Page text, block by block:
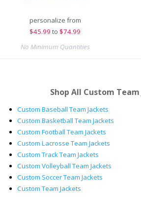
personalize from
$45.99 to $74.99
No Minimum Quantities
Shop All Custom
Custom Baseball Team Jackets
Custom Basketball Team Jackets
Custom Football Team Jackets
Custom Lacrosse Team Jackets
Custom Track Team Jackets
Custom Volleyball Team Jackets
Custom Soccer Team Jackets
Custom Team Jackets